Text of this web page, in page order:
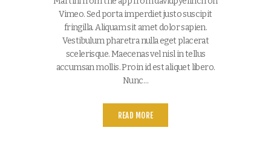
Vimeo. Sed porta imperdiet justo suscipit
fringilla. Aliquam sit amet dolor sapien.
Vestibulum pharetra nulla eget placerat
scelerisque. Maecenas vel nisl in tellus
accumsan mollis. Proin id est aliquet libero.
Nunc…
READ MORE